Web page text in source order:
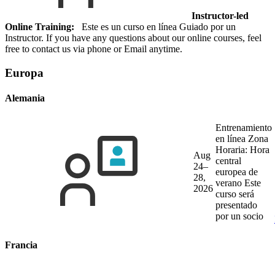
Instructor-led
Online Training: Este es un curso en línea Guiado por un
Instructor. If you have any questions about our online courses, feel
free to contact us via phone or Email anytime.
Europa
Alemania
Aug
24–
28,
2026
Entrenamiento
en línea Zona
Horaria: Hora
central
europea de
verano Este
curso será
presentado
por un socio
Francia